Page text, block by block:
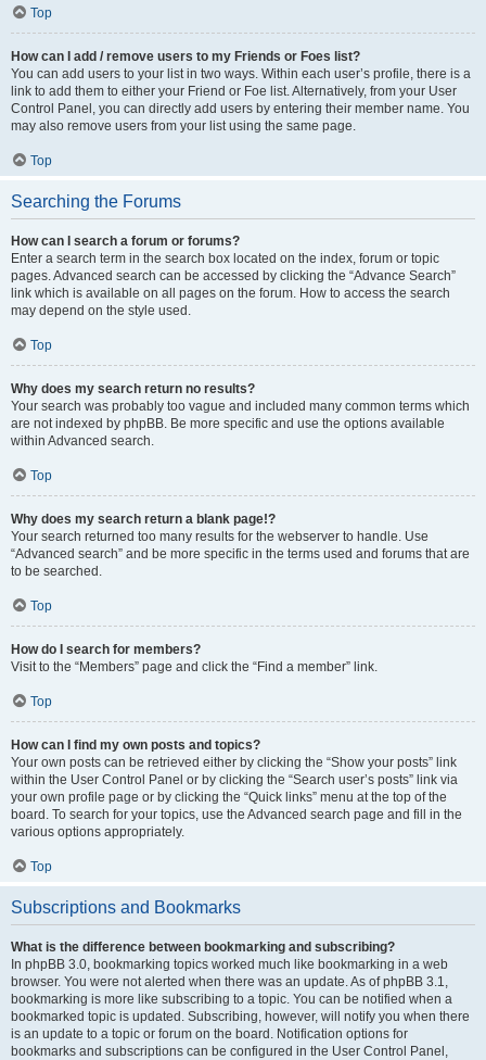
Top
How can I add / remove users to my Friends or Foes list?
You can add users to your list in two ways. Within each user’s profile, there is a
link to add them to either your Friend or Foe list. Alternatively, from your User
Control Panel, you can directly add users by entering their member name. You
may also remove users from your list using the same page.
Top
Searching the Forums
How can I search a forum or forums?
Enter a search term in the search box located on the index, forum or topic
pages. Advanced search can be accessed by clicking the “Advance Search”
link which is available on all pages on the forum. How to access the search
may depend on the style used.
Top
Why does my search return no results?
Your search was probably too vague and included many common terms which
are not indexed by phpBB. Be more specific and use the options available
within Advanced search.
Top
Why does my search return a blank page!?
Your search returned too many results for the webserver to handle. Use
“Advanced search” and be more specific in the terms used and forums that are
to be searched.
Top
How do I search for members?
Visit to the “Members” page and click the “Find a member” link.
Top
How can I find my own posts and topics?
Your own posts can be retrieved either by clicking the “Show your posts” link
within the User Control Panel or by clicking the “Search user’s posts” link via
your own profile page or by clicking the “Quick links” menu at the top of the
board. To search for your topics, use the Advanced search page and fill in the
various options appropriately.
Top
Subscriptions and Bookmarks
What is the difference between bookmarking and subscribing?
In phpBB 3.0, bookmarking topics worked much like bookmarking in a web
browser. You were not alerted when there was an update. As of phpBB 3.1,
bookmarking is more like subscribing to a topic. You can be notified when a
bookmarked topic is updated. Subscribing, however, will notify you when there
is an update to a topic or forum on the board. Notification options for
bookmarks and subscriptions can be configured in the User Control Panel,